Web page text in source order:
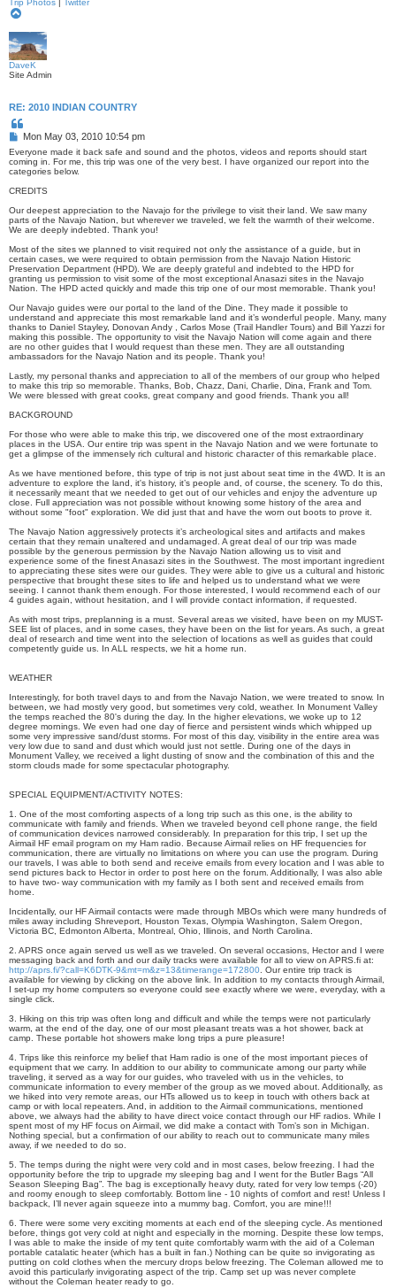
p
DaveK
Site Admin
RE: 2010 INDIAN COUNTRY
u
o
t
e
P
s
t
Mon May 03, 2010 10:54 pm
Everyone made it back safe and sound and the photos, videos and reports should start
coming in. For me, this trip was one of the very best. I have organized our report into the
categories below.
CREDITS
Our deepest appreciation to the Navajo for the privilege to visit their land. We saw many
parts of the Navajo Nation, but wherever we traveled, we felt the warmth of their welcome.
We are deeply indebted. Thank you!
Most of the sites we planned to visit required not only the assistance of a guide, but in
certain cases, we were required to obtain permission from the Navajo Nation Historic
Preservation Department (HPD). We are deeply grateful and indebted to the HPD for
granting us permission to visit some of the most exceptional Anasazi sites in the Navajo
Nation. The HPD acted quickly and made this trip one of our most memorable. Thank you!
Our Navajo guides were our portal to the land of the Dine. They made it possible to
understand and appreciate this most remarkable land and it’s wonderful people. Many, many
thanks to Daniel Stayley, Donovan Andy , Carlos Mose (Trail Handler Tours) and Bill Yazzi for
making this possible. The opportunity to visit the Navajo Nation will come again and there
are no other guides that I would request than these men. They are all outstanding
ambassadors for the Navajo Nation and its people. Thank you!
Lastly, my personal thanks and appreciation to all of the members of our group who helped
to make this trip so memorable. Thanks, Bob, Chazz, Dani, Charlie, Dina, Frank and Tom.
We were blessed with great cooks, great company and good friends. Thank you all!
BACKGROUND
For those who were able to make this trip, we discovered one of the most extraordinary
places in the USA. Our entire trip was spent in the Navajo Nation and we were fortunate to
get a glimpse of the immensely rich cultural and historic character of this remarkable place.
As we have mentioned before, this type of trip is not just about seat time in the 4WD. It is an
adventure to explore the land, it's history, it’s people and, of course, the scenery. To do this,
it necessarily meant that we needed to get out of our vehicles and enjoy the adventure up
close. Full appreciation was not possible without knowing some history of the area and
without some "foot" exploration. We did just that and have the worn out boots to prove it.
The Navajo Nation aggressively protects it’s archeological sites and artifacts and makes
certain that they remain unaltered and undamaged. A great deal of our trip was made
possible by the generous permission by the Navajo Nation allowing us to visit and
experience some of the finest Anasazi sites in the Southwest. The most important ingredient
to appreciating these sites were our guides. They were able to give us a cultural and historic
perspective that brought these sites to life and helped us to understand what we were
seeing. I cannot thank them enough. For those interested, I would recommend each of our
4 guides again, without hesitation, and I will provide contact information, if requested.
As with most trips, preplanning is a must. Several areas we visited, have been on my MUST-
SEE list of places, and in some cases, they have been on the list for years. As such, a great
deal of research and time went into the selection of locations as well as guides that could
competently guide us. In ALL respects, we hit a home run.
WEATHER
Interestingly, for both travel days to and from the Navajo Nation, we were treated to snow. In
between, we had mostly very good, but sometimes very cold, weather. In Monument Valley
the temps reached the 80's during the day. In the higher elevations, we woke up to 12
degree mornings. We even had one day of fierce and persistent winds which whipped up
some very impressive sand/dust storms. For most of this day, visibility in the entire area was
very low due to sand and dust which would just not settle. During one of the days in
Monument Valley, we received a light dusting of snow and the combination of this and the
storm clouds made for some spectacular photography.
SPECIAL EQUIPMENT/ACTIVITY NOTES:
1. One of the most comforting aspects of a long trip such as this one, is the ability to
communicate with family and friends. When we traveled beyond cell phone range, the field
of communication devices narrowed considerably. In preparation for this trip, I set up the
Airmail HF email program on my Ham radio. Because Airmail relies on HF frequencies for
communication, there are virtually no limitations on where you can use the program. During
our travels, I was able to both send and receive emails from every location and I was able to
send pictures back to Hector in order to post here on the forum. Additionally, I was also able
to have two- way communication with my family as I both sent and received emails from
home.
Incidentally, our HF Airmail contacts were made through MBOs which were many hundreds of
miles away including Shreveport, Houston Texas, Olympia Washington, Salem Oregon,
Victoria BC, Edmonton Alberta, Montreal, Ohio, Illinois, and North Carolina.
2. APRS once again served us well as we traveled. On several occasions, Hector and I were
messaging back and forth and our daily tracks were available for all to view on APRS.fi at:
http://aprs.fi/?call=K6DTK-9&mt=m&z=13&timerange=172800 . Our entire trip track is
available for viewing by clicking on the above link. In addition to my contacts through Airmail,
I set-up my home computers so everyone could see exactly where we were, everyday, with a
single click.
3. Hiking on this trip was often long and difficult and while the temps were not particularly
warm, at the end of the day, one of our most pleasant treats was a hot shower, back at
camp. These portable hot showers make long trips a pure pleasure!
4. Trips like this reinforce my belief that Ham radio is one of the most important pieces of
equipment that we carry. In addition to our ability to communicate among our party while
traveling, it served as a way for our guides, who traveled with us in the vehicles, to
communicate information to every member of the group as we moved about. Additionally, as
we hiked into very remote areas, our HTs allowed us to keep in touch with others back at
camp or with local repeaters. And, in addition to the Airmail communications, mentioned
above, we always had the ability to have direct voice contact through our HF radios. While I
spent most of my HF focus on Airmail, we did make a contact with Tom’s son in Michigan.
Nothing special, but a confirmation of our ability to reach out to communicate many miles
away, if we needed to do so.
5. The temps during the night were very cold and in most cases, below freezing. I had the
opportunity before the trip to upgrade my sleeping bag and I went for the Butler Bags “All
Season Sleeping Bag”. The bag is exceptionally heavy duty, rated for very low temps (-20)
and roomy enough to sleep comfortably. Bottom line - 10 nights of comfort and rest! Unless I
backpack, I’ll never again squeeze into a mummy bag. Comfort, you are mine!!!
6. There were some very exciting moments at each end of the sleeping cycle. As mentioned
before, things got very cold at night and especially in the morning. Despite these low temps,
I was able to make the inside of my tent quite comfortably warm with the aid of a Coleman
portable catalatic heater (which has a built in fan.) Nothing can be quite so invigorating as
putting on cold clothes when the mercury drops below freezing. The Coleman allowed me to
avoid this particularly invigorating aspect of the trip. Camp set up was never complete
without the Coleman heater ready to go.